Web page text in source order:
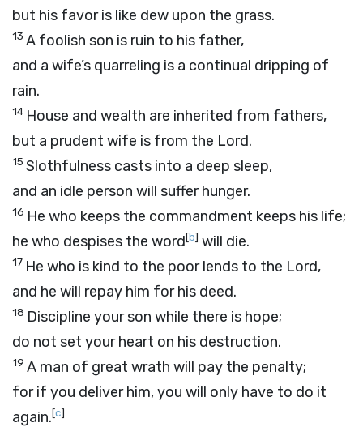
but his favor is like dew upon the grass.
13 A foolish son is ruin to his father,
and a wife’s quarreling is a continual dripping of
rain.
14 House and wealth are inherited from fathers,
but a prudent wife is from the Lord.
15 Slothfulness casts into a deep sleep,
and an idle person will suffer hunger.
16 He who keeps the commandment keeps his life;
he who despises the word[b] will die.
17 He who is kind to the poor lends to the Lord,
and he will repay him for his deed.
18 Discipline your son while there is hope;
do not set your heart on his destruction.
19 A man of great wrath will pay the penalty;
for if you deliver him, you will only have to do it
again.[c]